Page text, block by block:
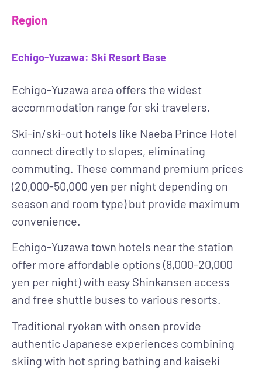
Region
Echigo-Yuzawa: Ski Resort Base
Echigo-Yuzawa area offers the widest
accommodation range for ski travelers.
Ski-in/ski-out hotels like Naeba Prince Hotel
connect directly to slopes, eliminating
commuting. These command premium prices
(20,000-50,000 yen per night depending on
season and room type) but provide maximum
convenience.
Echigo-Yuzawa town hotels near the station
offer more affordable options (8,000-20,000
yen per night) with easy Shinkansen access
and free shuttle buses to various resorts.
Traditional ryokan with onsen provide
authentic Japanese experiences combining
skiing with hot spring bathing and kaiseki